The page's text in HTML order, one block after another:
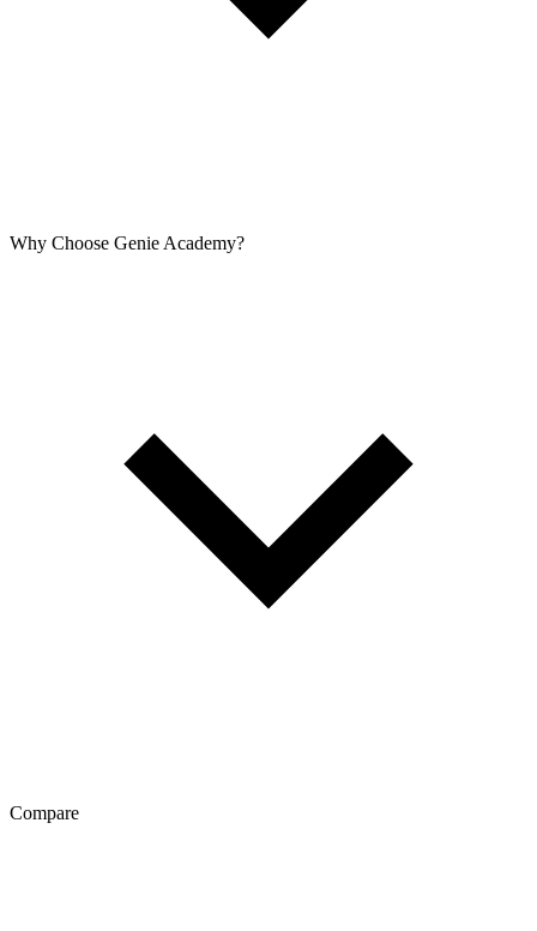
Why Choose Genie Academy?
Compare